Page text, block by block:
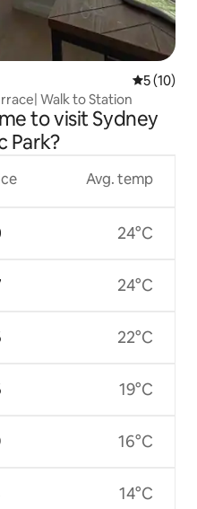
5 out of 5
5 (10)
Walk to Station
to visit Sydney
Park?
Avg. temp
24°C
24°C
22°C
19°C
16°C
14°C